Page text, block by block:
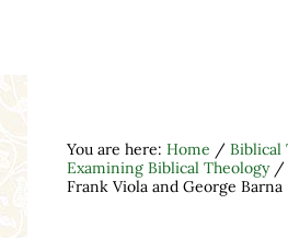
You are here: Home / Biblical
Examining Biblical Theology /
Frank Viola and George Barna